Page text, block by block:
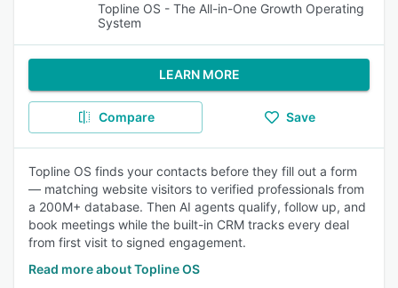
Topline OS - The All-in-One Growth Operating
System
LEARN MORE
Compare Save
Topline OS finds your contacts before they fill out a form
— matching website visitors to verified professionals from
a 200M+ database. Then AI agents qualify, follow up, and
book meetings while the built-in CRM tracks every deal
from first visit to signed engagement.
Read more about Topline OS